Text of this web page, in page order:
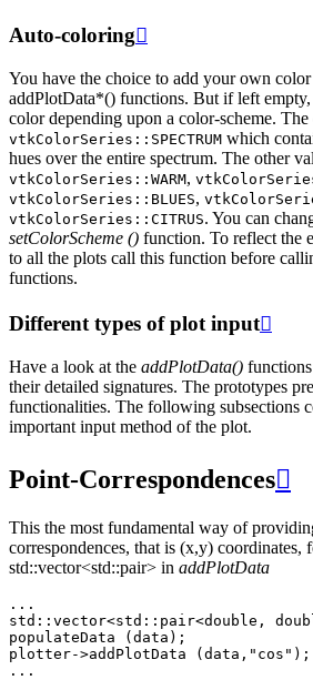
Auto-coloring
You have the choice to add your own
addPlotData*() functions. But if left
color depending upon a color-scheme.
vtkColorSeries::SPECTRUM which
hues over the entire spectrum. The other
vtkColorSeries::WARM,
vtkColorSeries::BLUES,
vtkColorSeries::CITRUS. You can
setColorScheme () function. To reflect the
to all the plots call this function before
functions.
Different types of plot input
Have a look at the addPlotData()
their detailed signatures. The prototypes
functionalities. The following subsections
important input method of the plot.
Point-Correspondences
This the most fundamental way of
correspondences, that is (x,y) coordinates,
std::vector<std::pair> in addPlotData
...
std :: vector<std :: pair<double ,
populateData
( data );
plotter->addPlotData ( data , "cos" );
...